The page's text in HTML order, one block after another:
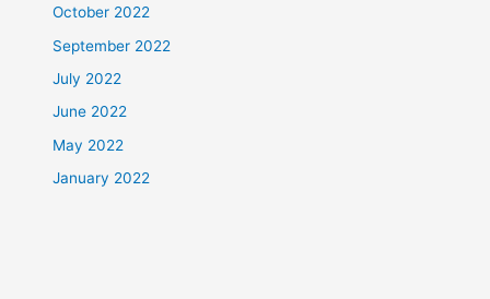
October 2022
September 2022
July 2022
June 2022
May 2022
January 2022